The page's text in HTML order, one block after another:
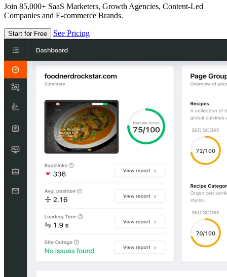
Join 85,000+ SaaS Marketers, Growth Agencies, Content-Led
Companies and E-commerce Brands.
Start for Free See Pricing